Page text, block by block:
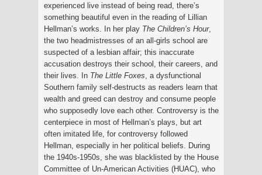
experienced live instead of being read, there’s
something beautiful even in the reading of Lillian
Hellman’s works. In her play The Children’s Hour,
the two headmistresses of an all-girls school are
suspected of a lesbian affair; this inaccurate
accusation destroys their school, their careers, and
their lives. In The Little Foxes , a dysfunctional
Southern family self-destructs as readers learn that
wealth and greed can destroy and consume people
who supposedly love each other. Controversy is the
centerpiece in most of Hellman’s plays, but art
often imitated life, for controversy followed
Hellman, especially in her political beliefs. During
the 1940s-1950s, she was blacklisted by the House
Committee of Un-American Activities (HUAC), who